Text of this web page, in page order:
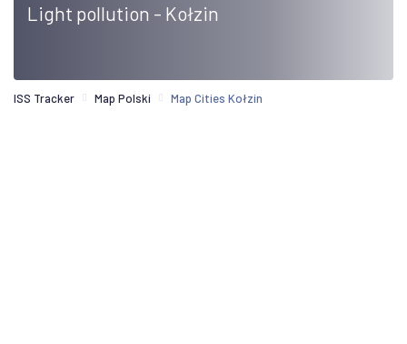
Light pollution - Kołzin
ISS Tracker Map Polski Map Cities Kołzin